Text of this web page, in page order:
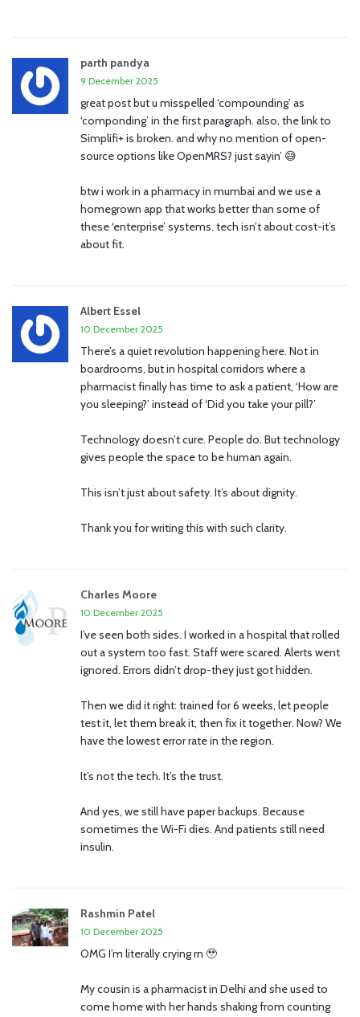
parth pandya
9 December 2025
great post but u misspelled ‘compounding’ as
‘componding’ in the first paragraph. also, the link to
Simplifi+ is broken. and why no mention of open-
source options like OpenMRS? just sayin’ 😅
btw i work in a pharmacy in mumbai and we use a
homegrown app that works better than some of
these ‘enterprise’ systems. tech isn’t about cost-it’s
about fit.
Albert Essel
10 December 2025
There’s a quiet revolution happening here. Not in
boardrooms, but in hospital corridors where a
pharmacist finally has time to ask a patient, ‘How are
you sleeping?’ instead of ‘Did you take your pill?’
Technology doesn’t cure. People do. But technology
gives people the space to be human again.
This isn’t just about safety. It’s about dignity.
Thank you for writing this with such clarity.
Charles Moore
10 December 2025
I’ve seen both sides. I worked in a hospital that rolled
out a system too fast. Staff were scared. Alerts went
ignored. Errors didn’t drop-they just got hidden.
Then we did it right: trained for 6 weeks, let people
test it, let them break it, then fix it together. Now? We
have the lowest error rate in the region.
It’s not the tech. It’s the trust.
And yes, we still have paper backups. Because
sometimes the Wi-Fi dies. And patients still need
insulin.
Rashmin Patel
10 December 2025
OMG I’m literally crying rn 🥹
My cousin is a pharmacist in Delhi and she used to
come home with her hands shaking from counting